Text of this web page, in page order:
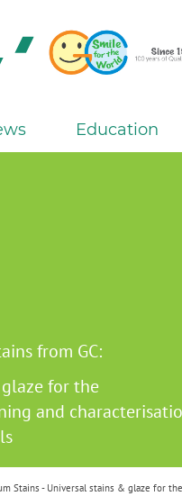
Education
from GC:
for the
and
Stains - Universal stains & glaze for